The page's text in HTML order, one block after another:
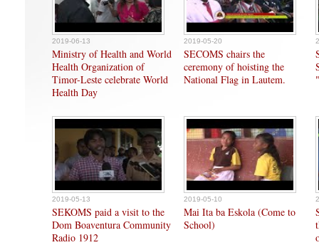
2019-06-13
Ministry of Health and World
Health Organization of
Timor-Leste celebrate World
Health Day
2019-05-20
SECOMS chairs the
ceremony of hoisting the
National Flag in Lautem.
2019-05-13
SEKOMS paid a visit to the
Dom Boaventura Community
Radio 1912
2019-05-10
Mai Ita ba Eskola (Come to
School)